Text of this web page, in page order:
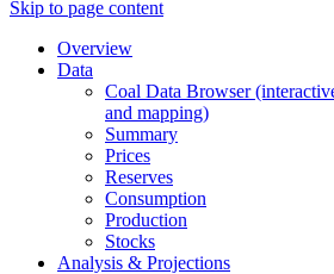
Skip to page content
Overview
Data
Coal Data Browser
and mapping)
Summary
Prices
Reserves
Consumption
Production
Stocks
Analysis & Projections